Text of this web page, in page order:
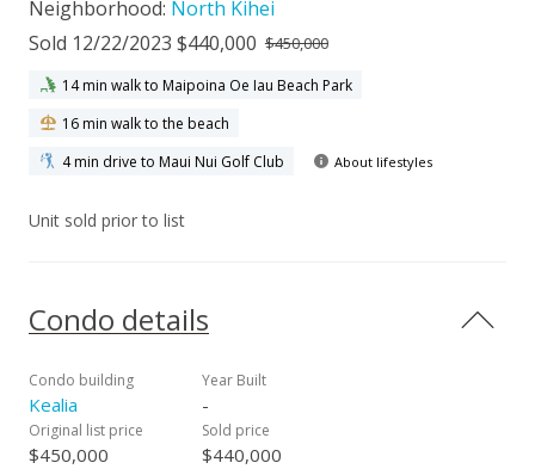
Neighborhood: North Kihei
Sold 12/22/2023 $440,000 $450,000
14 min walk to Maipoina Oe Iau Beach Park
16 min walk to the beach
4 min drive to Maui Nui Golf Club
About lifestyles
Unit sold prior to list
Condo details
Condo building
Kealia
Year Built
-
Original list price
$450,000
Sold price
$440,000